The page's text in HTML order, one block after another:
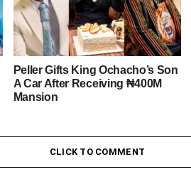
Peller Gifts King Ochacho’s Son
A Car After Receiving ₦400M
Mansion
CLICK TO COMMENT